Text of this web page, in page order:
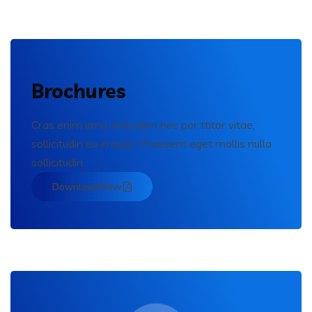
Brochures
Cras enim urna, interdum nec por ttitor vitae,
sollicitudin eu erosen. Praesent eget mollis nulla
sollicitudin.
Download Now